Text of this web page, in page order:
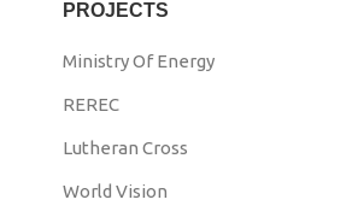
PROJECTS
Ministry Of Energy
REREC
Lutheran Cross
World Vision